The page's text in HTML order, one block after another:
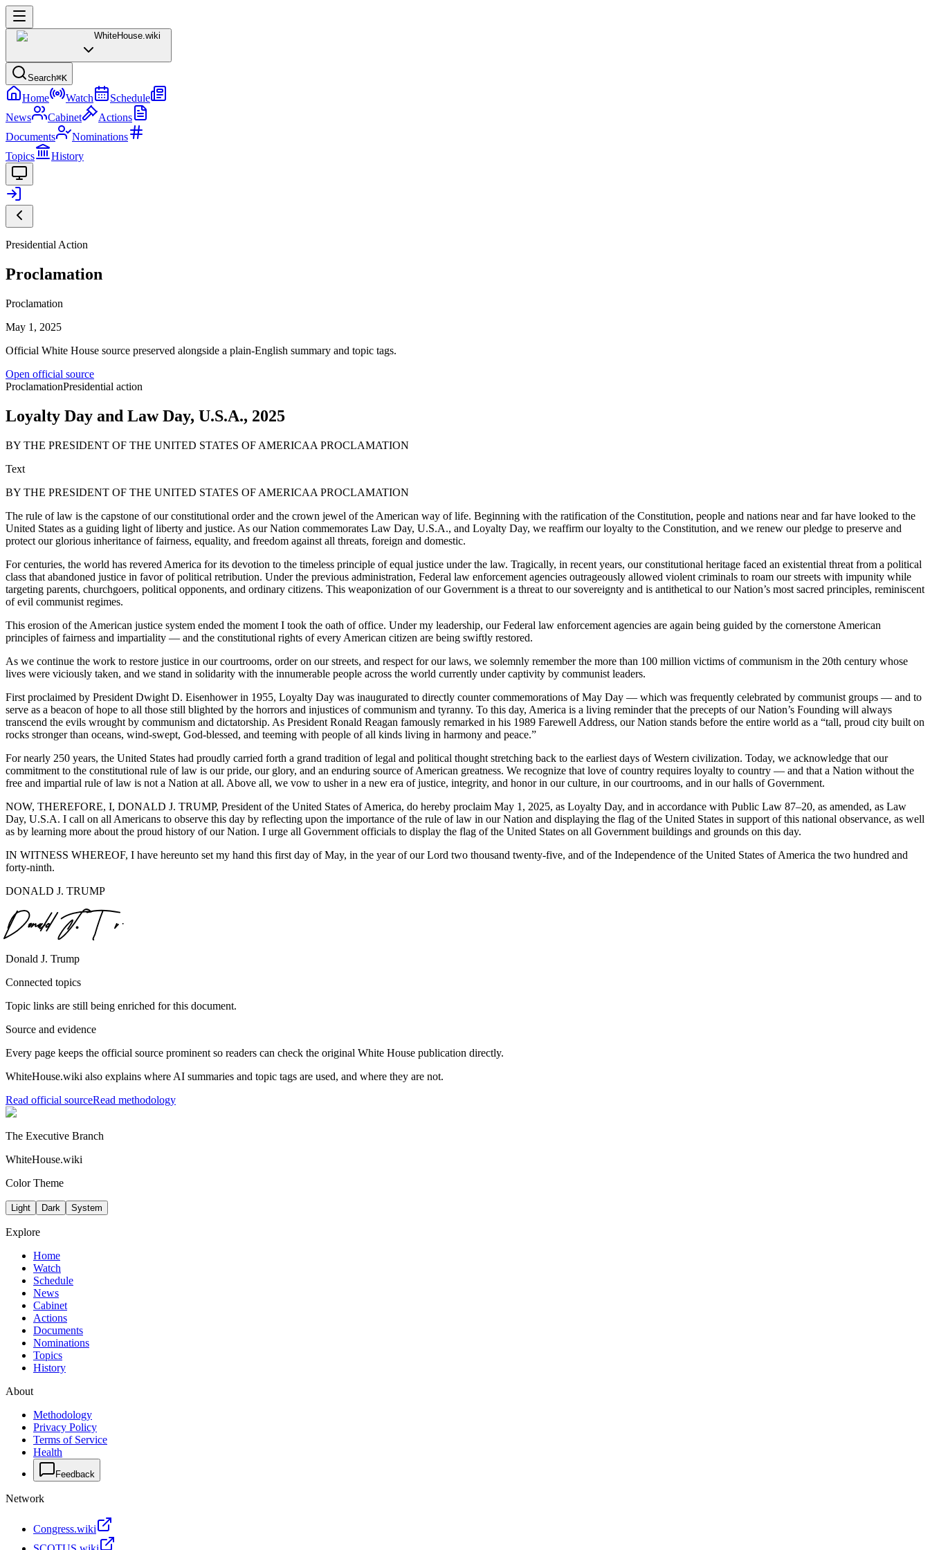
WhiteHouse.wiki
Search⌘K
Home Watch
Schedule
News
Cabinet
Actions
Documents
Nominations
Topics
History
Presidential Action
Proclamation
Proclamation
May 1, 2025
Official White House source preserved alongside a plain-English summary and topic tags.
Open official source
ProclamationPresidential action
Loyalty Day and Law Day, U.S.A., 2025
BY THE PRESIDENT OF THE UNITED STATES OF AMERICAA PROCLAMATION
Text
BY THE PRESIDENT OF THE UNITED STATES OF AMERICAA PROCLAMATION
The rule of law is the capstone of our constitutional order and the crown jewel of the American way of life. Beginning with the ratification of the Constitution, people and nations near and far have looked to the
United States as a guiding light of liberty and justice. As our Nation commemorates Law Day, U.S.A., and Loyalty Day, we reaffirm our loyalty to the Constitution, and we renew our pledge to preserve and
protect our glorious inheritance of fairness, equality, and freedom against all threats, foreign and domestic.
For centuries, the world has revered America for its devotion to the timeless principle of equal justice under the law. Tragically, in recent years, our constitutional heritage faced an existential threat from a political
class that abandoned justice in favor of political retribution. Under the previous administration, Federal law enforcement agencies outrageously allowed violent criminals to roam our streets with impunity while
targeting parents, churchgoers, political opponents, and ordinary citizens. This weaponization of our Government is a threat to our sovereignty and is antithetical to our Nation’s most sacred principles, reminiscent
of evil communist regimes.
This erosion of the American justice system ended the moment I took the oath of office. Under my leadership, our Federal law enforcement agencies are again being guided by the cornerstone American
principles of fairness and impartiality — and the constitutional rights of every American citizen are being swiftly restored.
As we continue the work to restore justice in our courtrooms, order on our streets, and respect for our laws, we solemnly remember the more than 100 million victims of communism in the 20th century whose
lives were viciously taken, and we stand in solidarity with the innumerable people across the world currently under captivity by communist leaders.
First proclaimed by President Dwight D. Eisenhower in 1955, Loyalty Day was inaugurated to directly counter commemorations of May Day — which was frequently celebrated by communist groups — and to
serve as a beacon of hope to all those still blighted by the horrors and injustices of communism and tyranny. To this day, America is a living reminder that the precepts of our Nation’s Founding will always
transcend the evils wrought by communism and dictatorship. As President Ronald Reagan famously remarked in his 1989 Farewell Address, our Nation stands before the entire world as a “tall, proud city built on
rocks stronger than oceans, wind-swept, God-blessed, and teeming with people of all kinds living in harmony and peace.”
For nearly 250 years, the United States had proudly carried forth a grand tradition of legal and political thought stretching back to the earliest days of Western civilization. Today, we acknowledge that our
commitment to the constitutional rule of law is our pride, our glory, and an enduring source of American greatness. We recognize that love of country requires loyalty to country — and that a Nation without the
free and impartial rule of law is not a Nation at all. Above all, we vow to usher in a new era of justice, integrity, and honor in our culture, in our courtrooms, and in our halls of Government.
NOW, THEREFORE, I, DONALD J. TRUMP, President of the United States of America, do hereby proclaim May 1, 2025, as Loyalty Day, and in accordance with Public Law 87–20, as amended, as Law
Day, U.S.A. I call on all Americans to observe this day by reflecting upon the importance of the rule of law in our Nation and displaying the flag of the United States in support of this national observance, as well
as by learning more about the proud history of our Nation. I urge all Government officials to display the flag of the United States on all Government buildings and grounds on this day.
IN WITNESS WHEREOF, I have hereunto set my hand this first day of May, in the year of our Lord two thousand twenty-five, and of the Independence of the United States of America the two hundred and
forty-ninth.
DONALD J. TRUMP
Donald J. Trump
Connected topics
Topic links are still being enriched for this document.
Source and evidence
Every page keeps the official source prominent so readers can check the original White House publication directly.
WhiteHouse.wiki also explains where AI summaries and topic tags are used, and where they are not.
Read official sourceRead methodology
The Executive Branch
WhiteHouse.wiki
Color Theme
Light Dark System
Explore
Home
Watch
Schedule
News
Cabinet
Actions
Documents
Nominations
Topics
History
About
Methodology
Privacy Policy
Terms of Service
Health
Feedback
Network
Congress.wiki